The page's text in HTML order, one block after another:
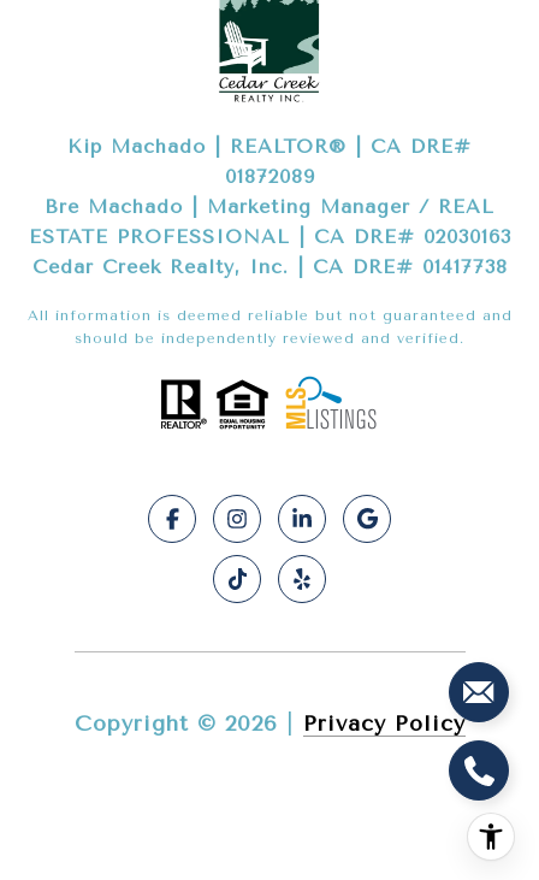
Kip Machado | REALTOR® | CA DRE#
01872089
Bre Machado | Marketing Manager / REAL
ESTATE PROFESSIONAL | CA DRE# 02030163
Cedar Creek Realty, Inc. | CA DRE# 01417738
All information is deemed reliable but not guaranteed and
should be independently reviewed and verified.
Copyright © 2026 Privacy Policy